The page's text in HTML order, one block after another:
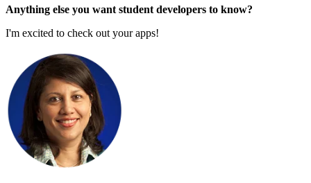
Anything else you want student developers to know?
I'm excited to check out your apps!